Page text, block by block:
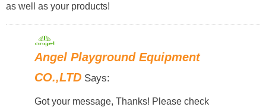
as well as your products!
Angel Playground Equipment
CO.,LTD Says:
Got your message, Thanks! Please check